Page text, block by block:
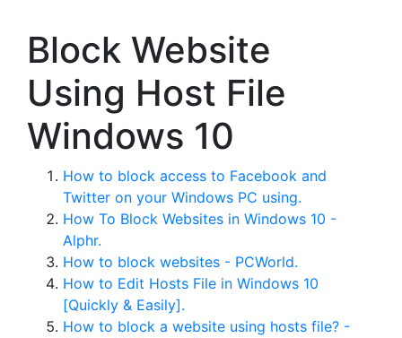
Block Website
Using Host File
Windows 10
How to block access to Facebook and
Twitter on your Windows PC using.
How To Block Websites in Windows 10 -
Alphr.
How to block websites - PCWorld.
How to Edit Hosts File in Windows 10
[Quickly & Easily].
How to block a website using hosts file? -